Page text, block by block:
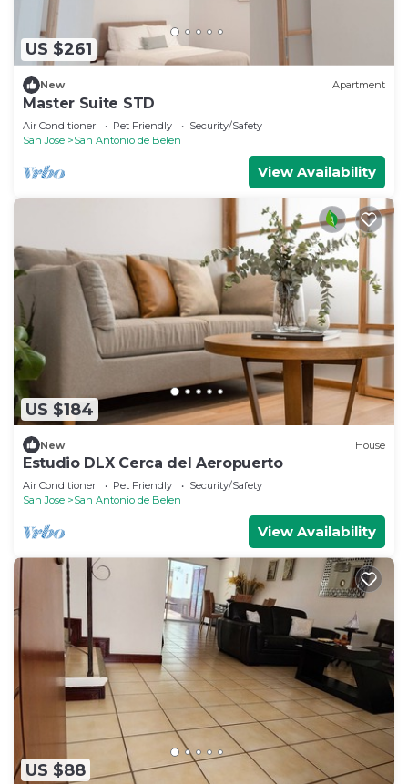
US $261
New Apartment
Master Suite STD
Air Conditioner Pet Friendly
Security/Safety
San Jose
San Antonio de Belen
View Availability
US $184
New House
Estudio DLX Cerca del Aeropuerto
Air Conditioner Pet Friendly
Security/Safety
San Jose
San Antonio de Belen
View Availability
US $88